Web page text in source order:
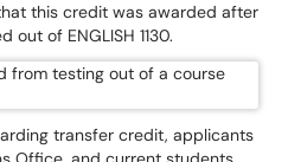
this credit was awarded after
of ENGLISH 1130.
transfer credit, applicants